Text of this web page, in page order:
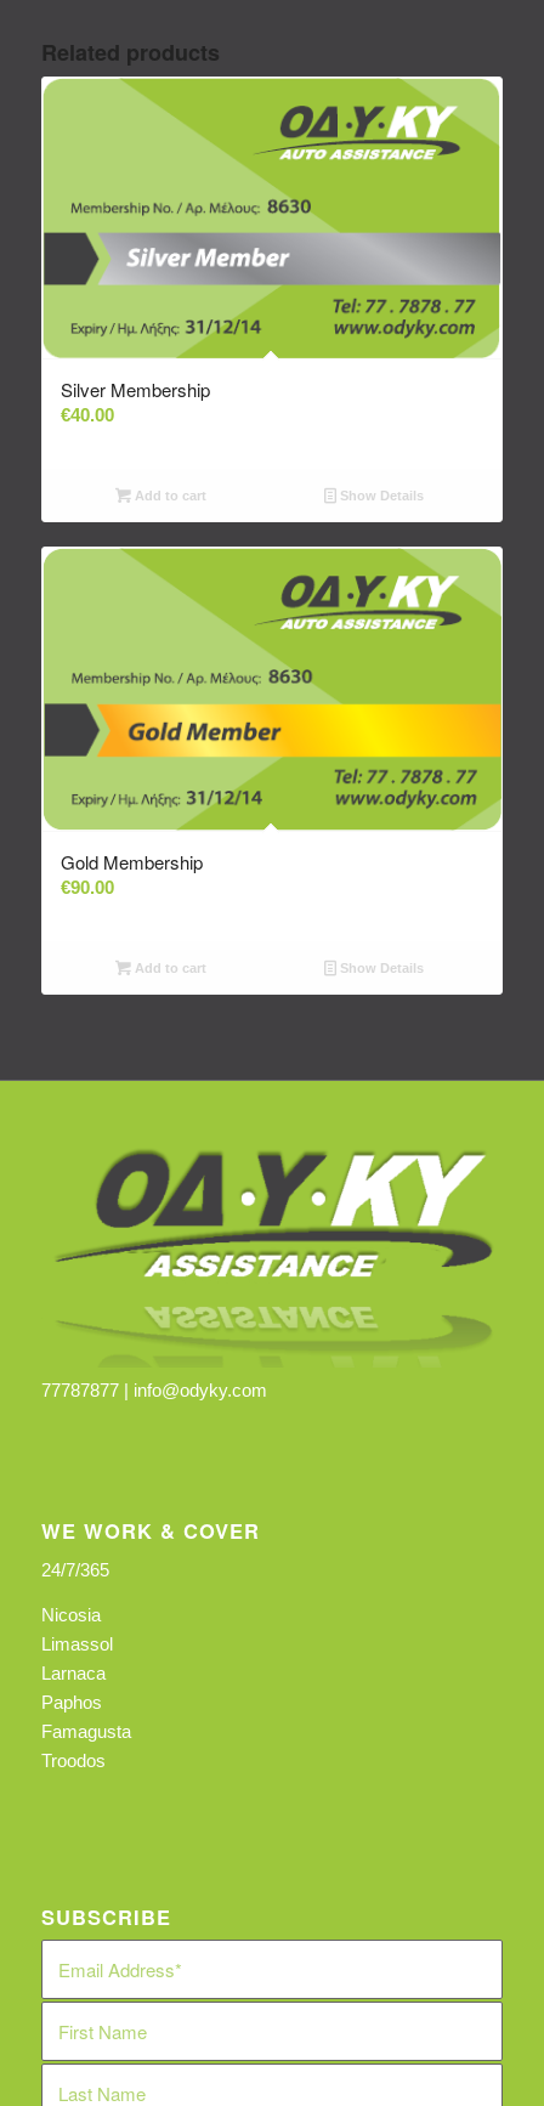
Related products
Silver Membership
€40.00
Add to cart Show Details
Gold Membership
€90.00
Add to cart Show Details
77787877 | info@odyky.com
WE WORK & COVER
24/7/365
Nicosia
Limassol
Larnaca
Paphos
Famagusta
Troodos
SUBSCRIBE